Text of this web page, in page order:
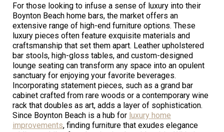
For those looking to infuse a sense of luxury into their
Boynton Beach home bars, the market offers an
extensive range of high-end furniture options. These
luxury pieces often feature exquisite materials and
craftsmanship that set them apart. Leather upholstered
bar stools, high-gloss tables, and custom-designed
lounge seating can transform any space into an opulent
sanctuary for enjoying your favorite beverages.
Incorporating statement pieces, such as a grand bar
cabinet crafted from rare woods or a contemporary wine
rack that doubles as art, adds a layer of sophistication.
Since Boynton Beach is a hub for luxury home
improvements, finding furniture that exudes elegance